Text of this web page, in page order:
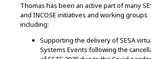
Thomas has been an active part of many
and INCOSE initiatives and working groups
including:
Supporting the delivery of SESA
Systems Events following the